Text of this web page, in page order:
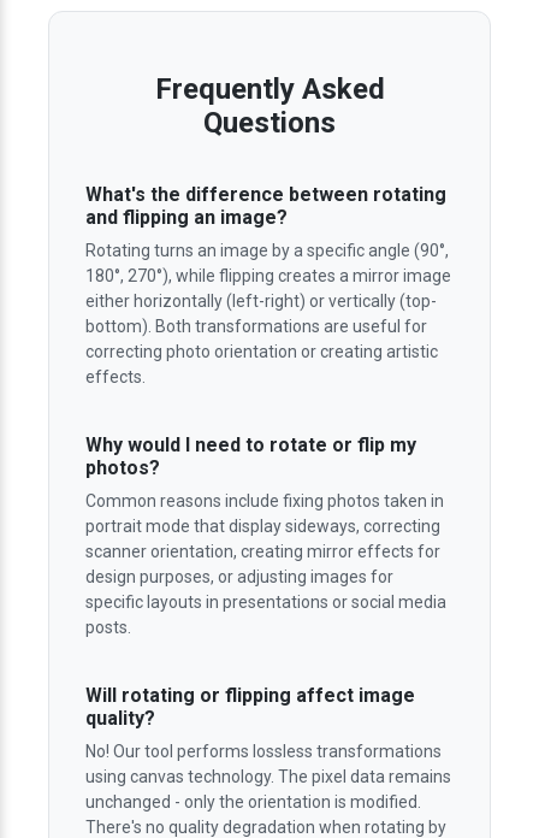
Frequently Asked
Questions
What's the difference between rotating
and flipping an image?
Rotating turns an image by a specific angle (90°,
180°, 270°), while flipping creates a mirror image
either horizontally (left-right) or vertically (top-
bottom). Both transformations are useful for
correcting photo orientation or creating artistic
effects.
Why would I need to rotate or flip my
photos?
Common reasons include fixing photos taken in
portrait mode that display sideways, correcting
scanner orientation, creating mirror effects for
design purposes, or adjusting images for
specific layouts in presentations or social media
posts.
Will rotating or flipping affect image
quality?
No! Our tool performs lossless transformations
using canvas technology. The pixel data remains
unchanged - only the orientation is modified.
There's no quality degradation when rotating by